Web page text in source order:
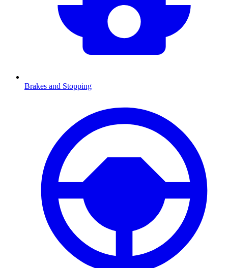
Brakes and Stopping